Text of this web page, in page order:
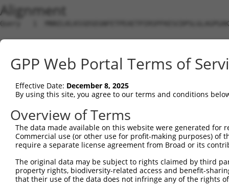
Alignment
Query   1
Sbjct   1
Query  75
Sbjct   1
Query 149
Sbjct   1  --
Sbjct  73
GPP Web Portal Terms of
Effective Date: December 8, 2025
By using this site, you agree to our terms and conditions
Overview of Terms
The data made available on this website were generated
Commercial use (or other use for profit-making purposes) of
require a separate license agreement from Broad or its
The original data may be subject to rights claimed by third
property rights, biodiversity-related access and benefit-
that their use of the data does not infringe any of the rights